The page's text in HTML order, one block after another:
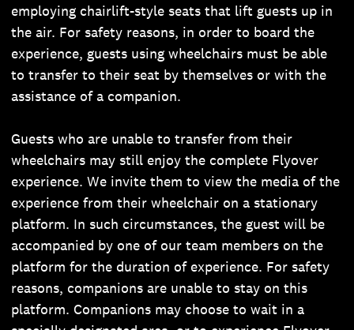
employing chairlift-style seats that lift guests up in
the air. For safety reasons, in order to board the
experience, guests using wheelchairs must be able
to transfer to their seat by themselves or with the
assistance of a companion.
Guests who are unable to transfer from their
wheelchairs may still enjoy the complete Flyover
experience. We invite them to view the media of the
experience from their wheelchair on a stationary
platform. In such circumstances, the guest will be
accompanied by one of our team members on the
platform for the duration of experience. For safety
reasons, companions are unable to stay on this
platform. Companions may choose to wait in a